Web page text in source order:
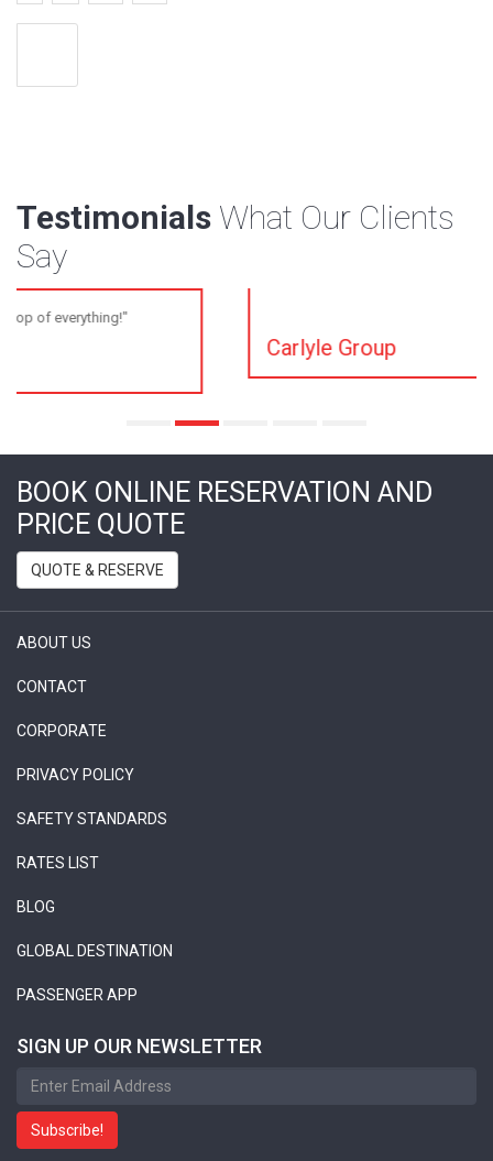
Testimonials What Our Clients
Say
BOOK ONLINE RESERVATION AND
PRICE QUOTE
QUOTE & RESERVE
ABOUT US
CONTACT
CORPORATE
PRIVACY POLICY
SAFETY STANDARDS
RATES LIST
BLOG
GLOBAL DESTINATION
PASSENGER APP
SIGN UP OUR NEWSLETTER
Subscribe!